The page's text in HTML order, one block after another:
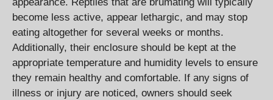
become less active, appear lethargic, and may stop
eating altogether for several weeks or months.
Additionally, their enclosure should be kept at the
appropriate temperature and humidity levels to ensure
they remain healthy and comfortable. If any signs of
illness or injury are noticed, owners should seek